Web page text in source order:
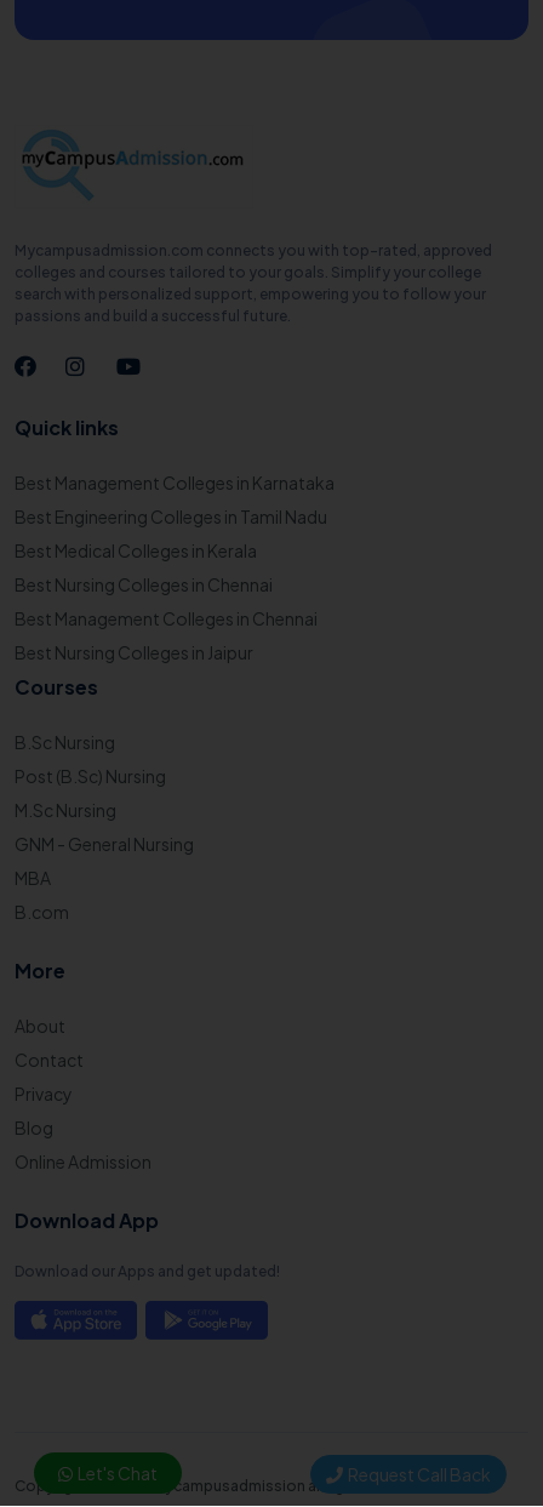
Mycampusadmission.com connects you with top-rated, approved
colleges and courses tailored to your goals. Simplify your college
search with personalized support, empowering you to follow your
passions and build a successful future.
Quick links
Best Management Colleges in Karnataka
Best Engineering Colleges in Tamil Nadu
Best Medical Colleges in Kerala
Best Nursing Colleges in Chennai
Best Management Colleges in Chennai
Best Nursing Colleges in Jaipur
Courses
B.Sc Nursing
Post (B.Sc) Nursing
M.Sc Nursing
GNM - General Nursing
MBA
B.com
More
About
Contact
Privacy
Blog
Online Admission
Download App
Download our Apps and get updated!
Copyright © 2025. Mycampusadmission all right reserved
Let's Chat Request Call Back